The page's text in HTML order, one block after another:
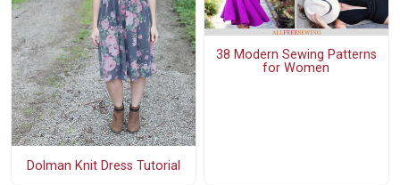
Dolman Knit Dress Tutorial
38 Modern Sewing Patterns
for Women